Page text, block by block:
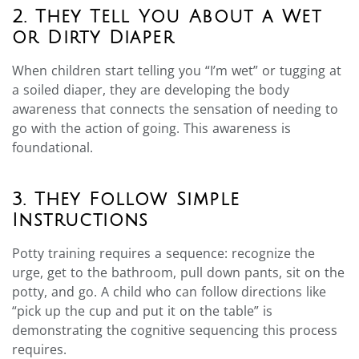
2. They Tell You About a Wet
or Dirty Diaper
When children start telling you “I’m wet” or tugging at
a soiled diaper, they are developing the body
awareness that connects the sensation of needing to
go with the action of going. This awareness is
foundational.
3. They Follow Simple
Instructions
Potty training requires a sequence: recognize the
urge, get to the bathroom, pull down pants, sit on the
potty, and go. A child who can follow directions like
“pick up the cup and put it on the table” is
demonstrating the cognitive sequencing this process
requires.